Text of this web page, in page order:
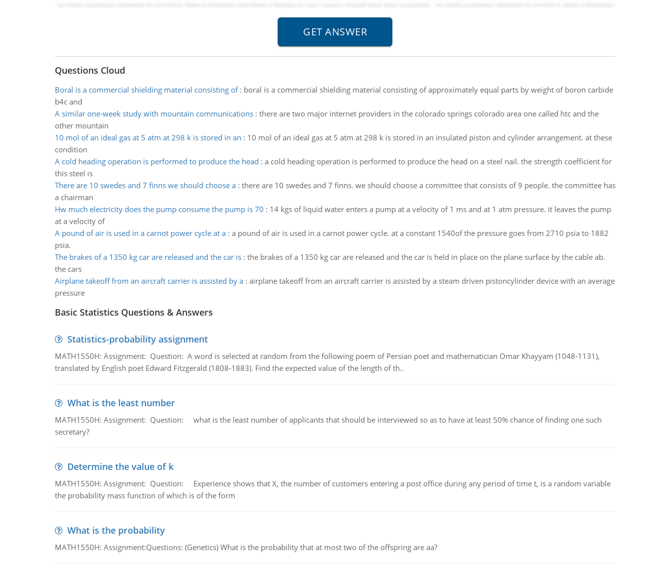
Questions Cloud
Boral is a commercial shielding material consisting of: boral is a commercial shielding material consisting of approximately equal parts by weight of boron carbide
b4c and
A similar one-week study with mountain communications: there are two major internet providers in the colorado springs colorado area one called htc and the
other mountain
10 mol of an ideal gas at 5 atm at 298 k is stored in an : 10 mol of an ideal gas at 5 atm at 298 k is stored in an insulated piston and cylinder arrangement. at these
condition
A cold heading operation is performed to produce the head : a cold heading operation is performed to produce the head on a steel nail. the strength coefficient for
this steel is
There are 10 swedes and 7 finns we should choose a: there are 10 swedes and 7 finns. we should choose a committee that consists of 9 people. the committee has
a chairman
Hw much electricity does the pump consume the pump is 70 : 14 kgs of liquid water enters a pump at a velocity of 1 ms and at 1 atm pressure. it leaves the pump
at a velocity of
A pound of air is used in a carnot power cycle at a: a pound of air is used in a carnot power cycle. at a constant 1540of the pressure goes from 2710 psia to 1882
psia.
The brakes of a 1350 kg car are released and the car is: the brakes of a 1350 kg car are released and the car is held in place on the plane surface by the cable ab.
the cars
Airplane takeoff from an aircraft carrier is assisted by a: airplane takeoff from an aircraft carrier is assisted by a steam driven pistoncylinder device with an average
pressure
Basic Statistics Questions & Answers
Statistics-probability assignment
MATH1550H: Assignment: Question: A word is selected at random from the following poem of Persian poet and mathematician Omar Khayyam (1048-1131),
translated by English poet Edward Fitzgerald (1808-1883). Find the expected value of the length of th..
What is the least number
MATH1550H: Assignment: Question: what is the least number of applicants that should be interviewed so as to have at least 50% chance of finding one such
secretary?
Determine the value of k
MATH1550H: Assignment: Question: Experience shows that X, the number of customers entering a post office during any period of time t, is a random variable
the probability mass function of which is of the form
What is the probability
MATH1550H: Assignment:Questions: (Genetics) What is the probability that at most two of the offspring are aa?